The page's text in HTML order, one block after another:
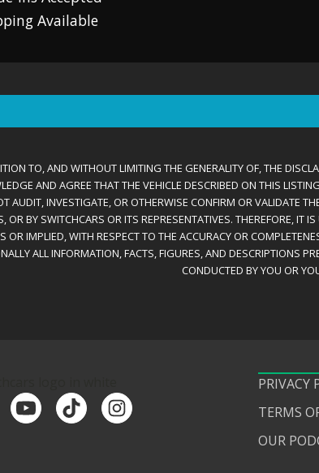
Available
TO, AND WITHOUT LIMITING THE GENERALITY OF, THE
AND AGREE THAT THE VEHICLE DESCRIBED ON THIS
AUDIT, INVESTIGATE, OR OTHERWISE CONFIRM OR VALIDATE
OR BY SWITCHCARS OR ITS REPRESENTATIVES. THEREFORE,
OR IMPLIED, WITH RESPECT TO THE ACCURACY OR
ALL INFORMATION, FACTS, FIGURES, AND DESCRIPTIONS
CONDUCTED BY YOU OR
PRIVACY
TERMS
OUR